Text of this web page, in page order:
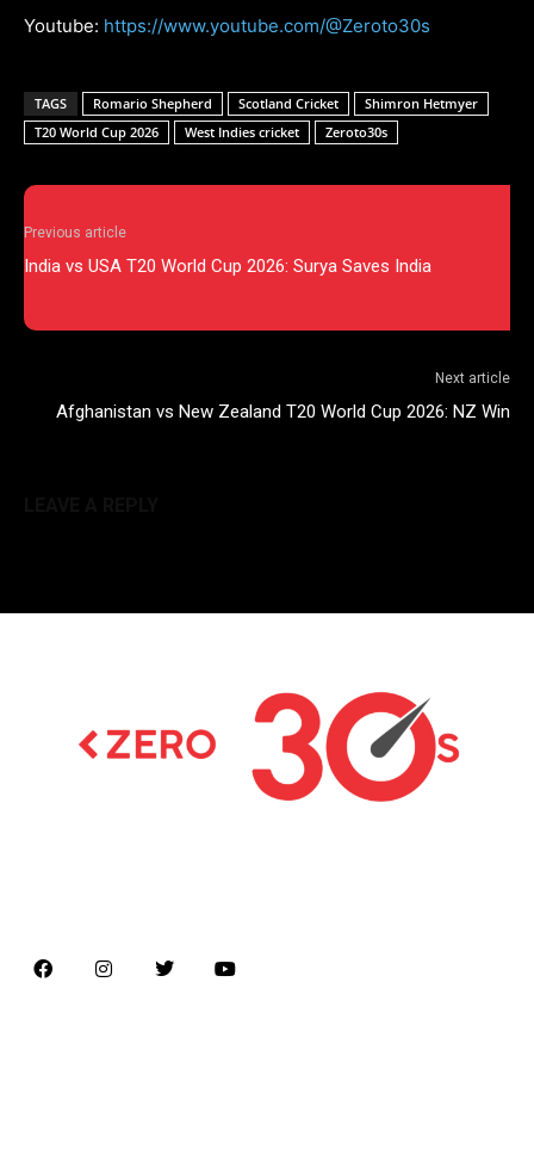
Youtube: https://www.youtube.com/@Zeroto30s
TAGS Romario Shepherd Scotland Cricket
Shimron Hetmyer
T20 World Cup 2026
West Indies cricket Zeroto30s
Previous article
India vs USA T20 World Cup 2026: Surya Saves India
Next article
Afghanistan vs New Zealand T20 World Cup 2026: NZ Win